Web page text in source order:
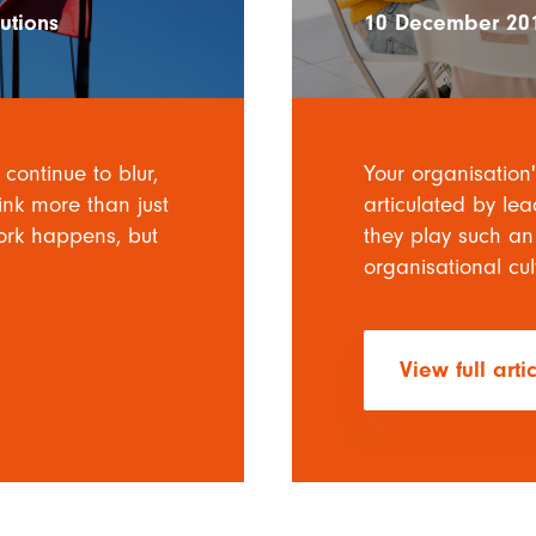
to blur,
more than just
happens, but
10 December
Your
articulated by
they play such
organisational
View full